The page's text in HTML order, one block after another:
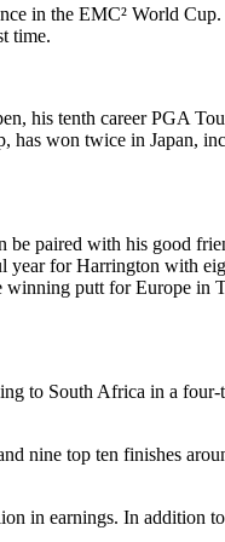
in the EMC² World
time.
his tenth career PGA
won twice in Japan,
be paired with his good
year for Harrington with
putt for Europe in
to South Africa in a
nine top ten finishes
in earnings. In addition